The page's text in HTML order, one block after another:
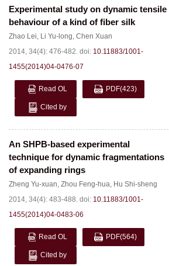
Experimental study on dynamic tensile
behaviour of a kind of fiber silk
Zhao Lei, Li Yu-long, Chen Xuan
2014, 34(4): 476-482. doi: 10.11883/1001-
1455(2014)04-0476-07
Read OL PDF(423)
Cited by
An SHPB-based experimental
technique for dynamic fragmentations
of expanding rings
Zheng Yu-xuan, Zhou Feng-hua, Hu Shi-sheng
2014, 34(4): 483-488. doi: 10.11883/1001-
1455(2014)04-0483-06
Read OL PDF(564)
Cited by